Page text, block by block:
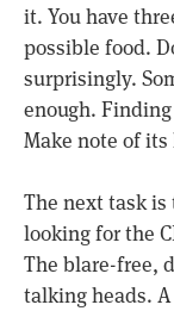
it. You have
possible food.
surprisingly.
enough.
Make note of
The next task
looking for the
The blare-free,
talking heads.